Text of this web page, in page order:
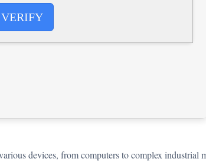
VERIFY
devices, from computers to complex industrial